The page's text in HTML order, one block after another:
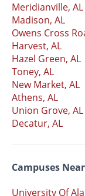
Meridianville, AL
Madison, AL
Owens Cross
Harvest, AL
Hazel Green, AL
Toney, AL
New Market, AL
Athens, AL
Union Grove, AL
Decatur, AL
Campuses
University Of